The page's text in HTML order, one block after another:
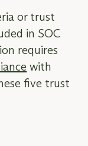
or trust
in SOC
requires
with
five trust